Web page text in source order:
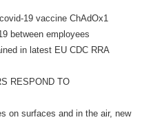
19 vaccine ChAdOx1
between employees
in latest EU CDC RRA
RESPOND TO
on surfaces and in the air, new